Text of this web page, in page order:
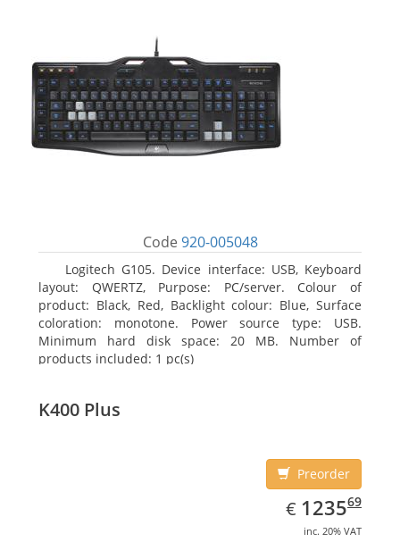
Code 920-005048
Logitech G105. Device interface: USB, Keyboard
layout: QWERTZ, Purpose: PC/server. Colour of
product: Black, Red, Backlight colour: Blue, Surface
coloration: monotone. Power source type: USB.
Minimum hard disk space: 20 MB. Number of
products included: 1 pc(s)
K400 Plus
Preorder
€ EUR
1235.69
123569
inc. 20% VAT